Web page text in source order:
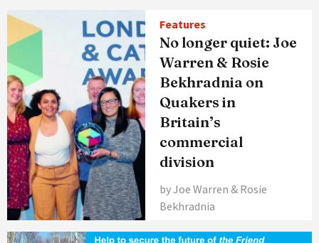
Features
No longer quiet: Joe
Warren & Rosie
Bekhradnia on
Quakers in
Britain’s
commercial
division
by Joe Warren & Rosie
Bekhradnia